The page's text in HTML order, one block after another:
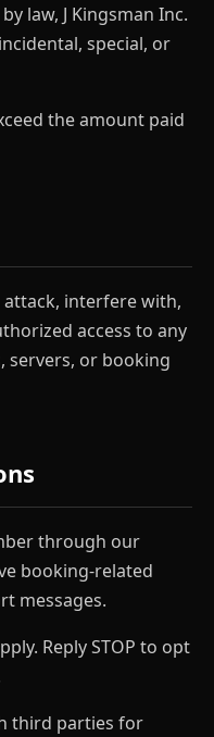
law, J Kingsman Inc.
special, or
the amount paid
attack, interfere with,
access to any
servers, or booking
through our
booking-related
messages.
Reply STOP to opt
third parties for